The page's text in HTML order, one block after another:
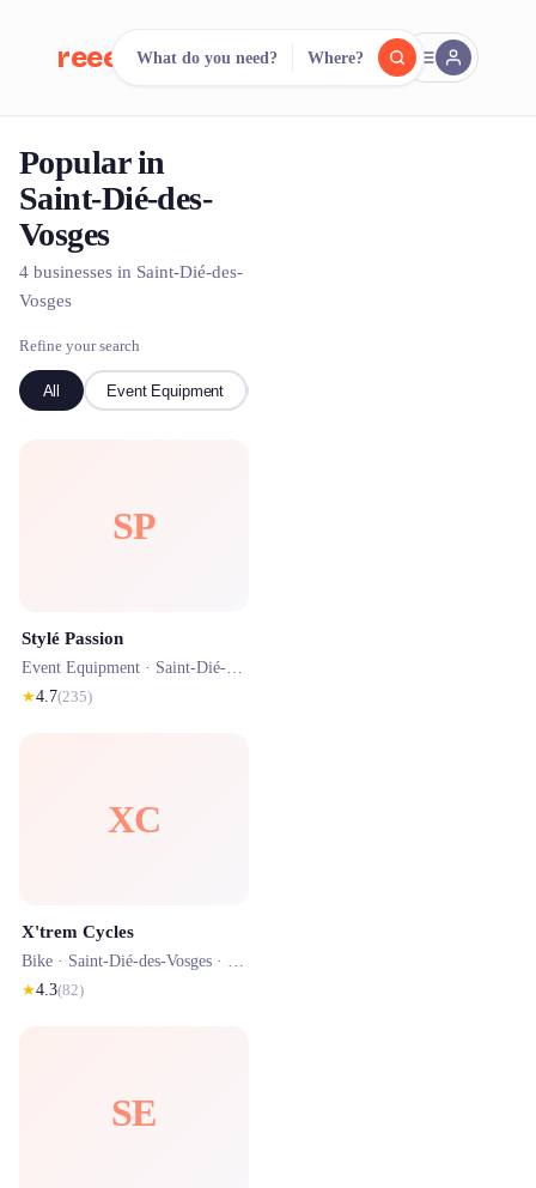
reeent! FR
Search.Compare.
What do you need? Where?
Popular in
Saint-Dié-des-
Vosges
4 businesses in Saint-Dié-des-
Vosges
Refine your search
All Event Equipment
SP
Stylé Passion
Event Equipment · Saint-Dié-des-Vosges
★4.7(235)
XC
X'trem Cycles
Bike · Saint-Dié-des-Vosges · 0.7 km
★4.3(82)
SE